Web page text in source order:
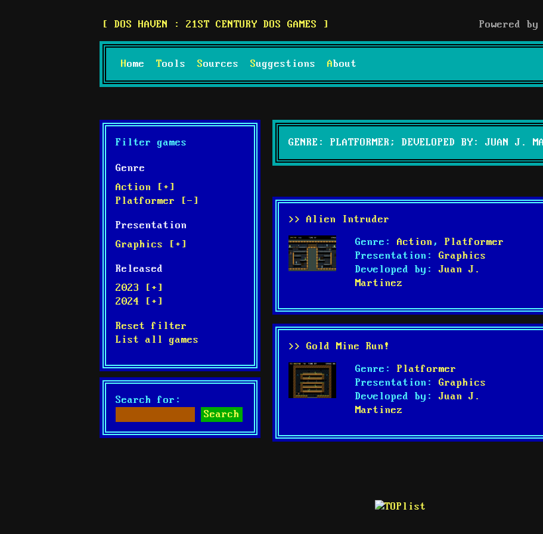
DOS HAVEN : 21ST CENTURY DOS GAMES Powered by
Home Tools Sources Suggestions About
GENRE: PLATFORMER; DEVELOPED BY: JUAN J.
>> Alien Intruder
Genre:
Action , Platformer
Presentation:
Graphics
Developed by:
Juan J.
Martinez
>> Gold Mine Run!
Genre:
Platformer
Presentation:
Graphics
Developed by:
Juan J.
Martinez
Filter games
Genre
Action [+]
Platformer [-]
Presentation
Graphics [+]
Released
2023 [+]
2024 [+]
Reset filter
List all games
Search for: